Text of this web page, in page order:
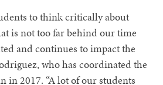
to think critically about
is not too far behind our time
and continues to impact the
who has coordinated the
in 2017. “A lot of our students